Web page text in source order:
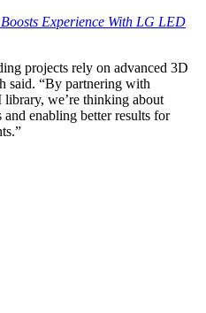
Experience With LG LED
projects rely on advanced 3D
said. “By partnering with
we’re thinking about
and enabling better results for